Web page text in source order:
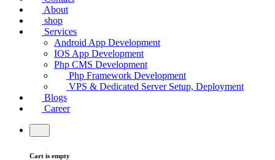
About
shop
Services
Android App Development
IOS App Development
Php CMS Development
Php Framework Development
VPS & Dedicated Server Setup, Deployment
Blogs
Career
Cart is empty